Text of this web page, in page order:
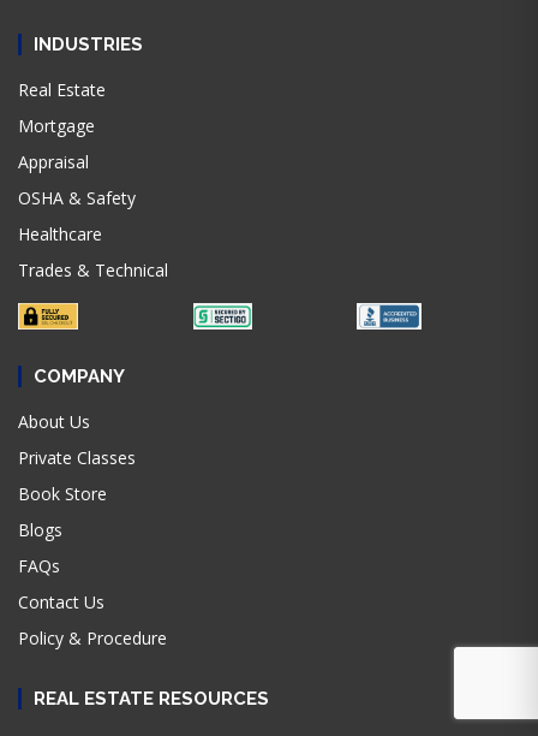
INDUSTRIES
Real Estate
Mortgage
Appraisal
OSHA & Safety
Healthcare
Trades & Technical
COMPANY
About Us
Private Classes
Book Store
Blogs
FAQs
Contact Us
Policy & Procedure
REAL ESTATE RESOURCES